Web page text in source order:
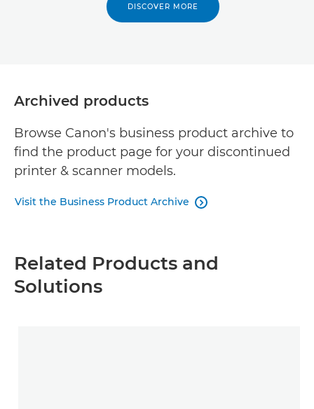
DISCOVER MORE
Archived products
Browse Canon's business product archive to
find the product page for your discontinued
printer & scanner models.
Visit the Business Product Archive 
Related Products and
Solutions